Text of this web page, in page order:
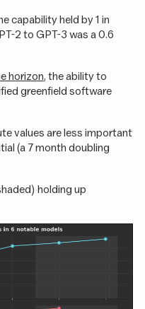
capability held by 1 in
2 to GPT-3 was a 0.6
horizon, the ability to
greenfield software
values are less important
(a 7 month doubling
holding up